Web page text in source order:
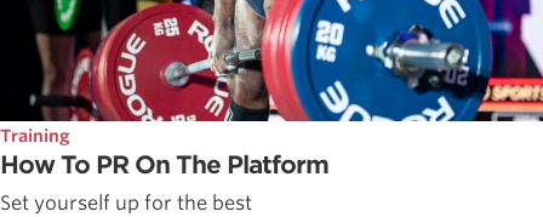
Training
How To PR On The Platform
Set yourself up for the best